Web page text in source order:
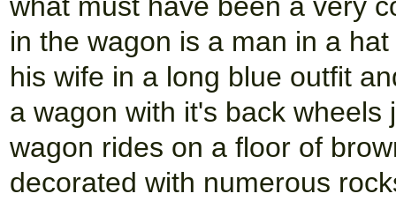
in the wagon is a man in a
his wife in a long blue outfit
a wagon with it's back
wagon rides on a floor of
decorated with numerous